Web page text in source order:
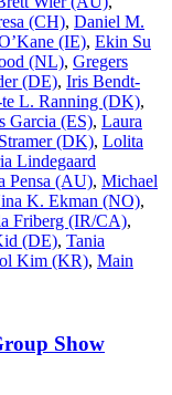
(CH), Daniel M.
(IE), Ekin Su
(NL), Gregers
(DE), Iris Bendt-
te L. Ranning (DK),
Garcia (ES), Laura
(DK), Lolita
Lindegaard
Pensa (AU), Michael
K. Ekman (NO),
Friberg (IR/CA),
(DE), Tania
Kim (KR), Main
Show